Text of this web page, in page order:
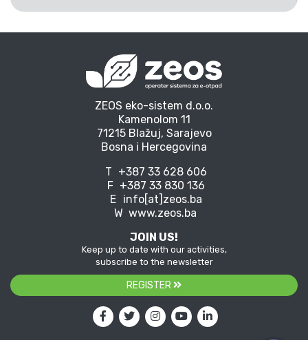
ZEOS eko-sistem d.o.o.
Kamenolom 11
71215 Blažuj, Sarajevo
Bosna i Hercegovina
T +387 33 628 606
F +387 33 830 136
E info[at]zeos.ba
W www.zeos.ba
JOIN US!
Keep up to date with our activities,
subscribe to the newsletter
REGISTER